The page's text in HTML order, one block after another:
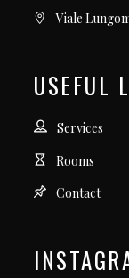
Viale
USEFUL
Services
Rooms
Contact